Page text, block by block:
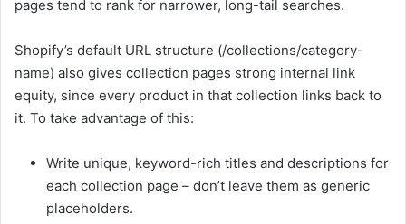
pages tend to rank for narrower, long-tail searches.
Shopify’s default URL structure (/collections/category-
name) also gives collection pages strong internal link
equity, since every product in that collection links back to
it. To take advantage of this:
Write unique, keyword-rich titles and descriptions for
each collection page – don’t leave them as generic
placeholders.